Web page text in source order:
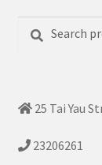
for:
25 Tai Yau
23206261